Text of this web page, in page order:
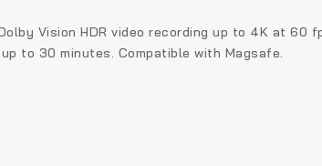
Vision HDR video recording up to 4K at 60
to 30 minutes. Compatible with Magsafe.